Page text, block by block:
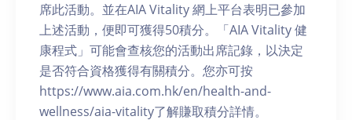
席此活動。並在AIA Vitality 網上平台表明已參加
上述活動，便即可獲得50積分。「AIA Vitality 健
康程式」可能會查核您的活動出席記錄，以決定
是否符合資格獲得有關積分。您亦可按
https://www.aia.com.hk/en/health-and-
wellness/aia-vitality了解賺取積分詳情。